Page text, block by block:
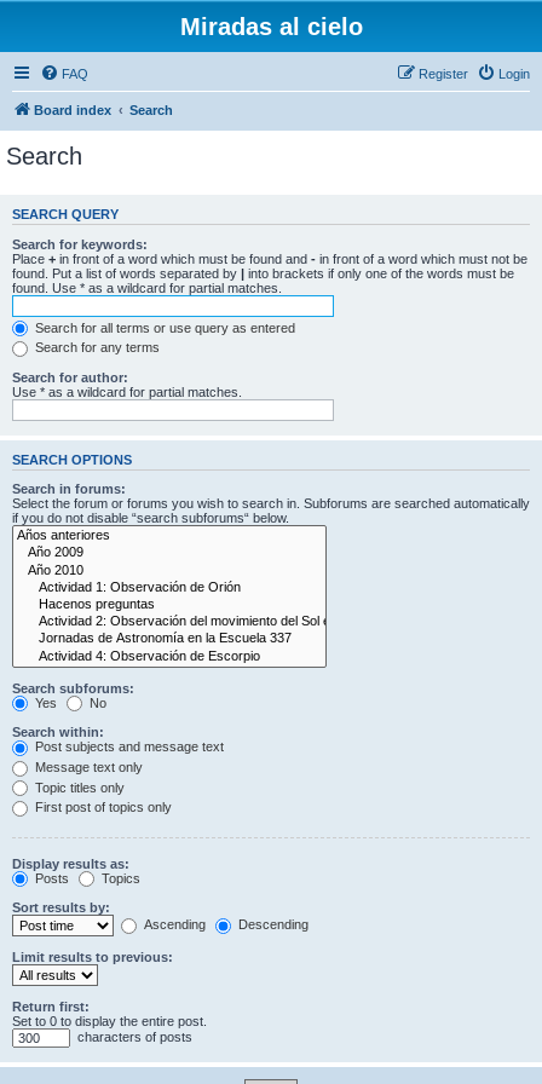
Miradas al cielo
FAQ Login
Register
Board index Search
Search
SEARCH QUERY
Search for keywords:
Place + in front of a word which must be found and - in front of a word which must not be
found. Put a list of words separated by | into brackets if only one of the words must be
found. Use * as a wildcard for partial matches.
Search for all terms or use query as entered
Search for any terms
Search for author:
Use * as a wildcard for partial matches.
SEARCH OPTIONS
Search in forums:
Select the forum or forums you wish to search in. Subforums are searched automatically
if you do not disable “search subforums“ below.
Search subforums:
Yes
No
Search within:
Post subjects and message text
Message text only
Topic titles only
First post of topics only
Display results as:
Posts
Topics
Sort results by:
Ascending
Descending
Limit results to previous:
Return first:
Set to 0 to display the entire post.
characters of posts